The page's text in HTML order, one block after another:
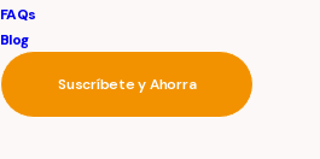
FAQs
Blog
Suscríbete y Ahorra